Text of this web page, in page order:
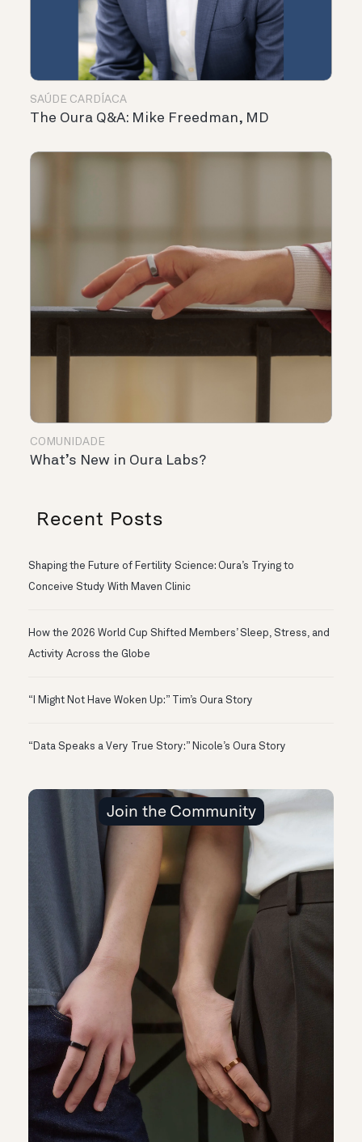
SAÚDE CARDÍACA
The Oura Q&A: Mike Freedman, MD
COMUNIDADE
What’s New in Oura Labs?
Recent Posts
Shaping the Future of Fertility Science: Oura’s Trying to
Conceive Study With Maven Clinic
How the 2026 World Cup Shifted Members’ Sleep, Stress, and
Activity Across the Globe
“I Might Not Have Woken Up:” Tim’s Oura Story
“Data Speaks a Very True Story:” Nicole’s Oura Story
Join the Community